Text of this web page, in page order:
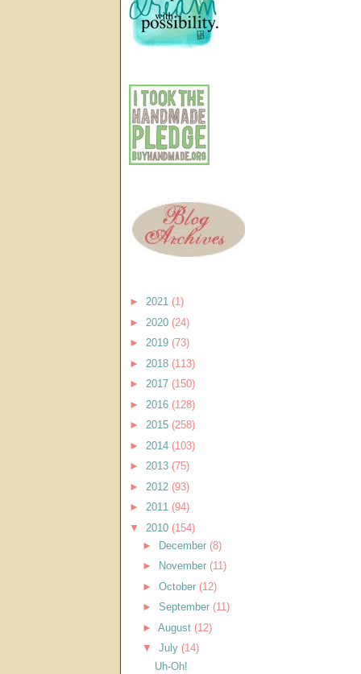
► 2021 (1)
► 2020 (24)
► 2019 (73)
► 2018 (113)
► 2017 (150)
► 2016 (128)
► 2015 (258)
► 2014 (103)
► 2013 (75)
► 2012 (93)
► 2011 (94)
▼ 2010 (154)
►
December (8)
►
November (11)
► October (12)
► September (11)
► August (12)
▼ July (14)
Uh-Oh!